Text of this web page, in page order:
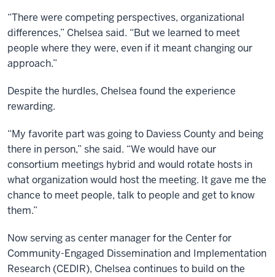
“There were competing perspectives, organizational
differences,” Chelsea said. “But we learned to meet
people where they were, even if it meant changing our
approach.”
Despite the hurdles, Chelsea found the experience
rewarding.
“My favorite part was going to Daviess County and being
there in person,” she said. “We would have our
consortium meetings hybrid and would rotate hosts in
what organization would host the meeting. It gave me the
chance to meet people, talk to people and get to know
them.”
Now serving as center manager for the Center for
Community-Engaged Dissemination and Implementation
Research (CEDIR), Chelsea continues to build on the